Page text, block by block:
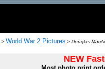
> World War 2 Pictures > Douglas
NEW